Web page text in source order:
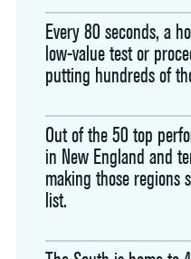
Every 80 seconds, a
low-value test or
putting hundreds of
Out of the 50 top
in New England and
making those regions
list.